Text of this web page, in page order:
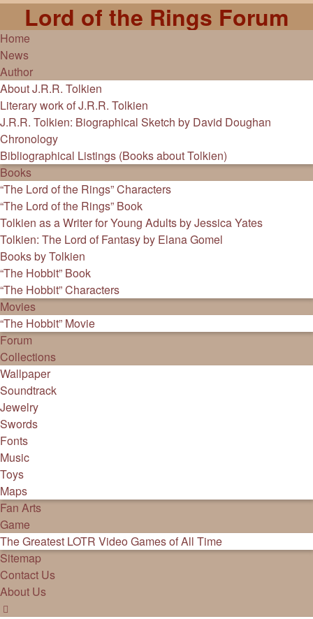
Lord of the Rings Forum
Home
News
Author
About J.R.R. Tolkien
Literary work of J.R.R. Tolkien
J.R.R. Tolkien: Biographical Sketch by David Doughan
Chronology
Bibliographical Listings (Books about Tolkien)
Books
“The Lord of the Rings” Characters
“The Lord of the Rings” Book
Tolkien as a Writer for Young Adults by Jessica Yates
Tolkien: The Lord of Fantasy by Elana Gomel
Books by Tolkien
“The Hobbit” Book
“The Hobbit” Characters
Movies
“The Hobbit” Movie
Forum
Collections
Wallpaper
Soundtrack
Jewelry
Swords
Fonts
Music
Toys
Maps
Fan Arts
Game
The Greatest LOTR Video Games of All Time
Sitemap
Contact Us
About Us